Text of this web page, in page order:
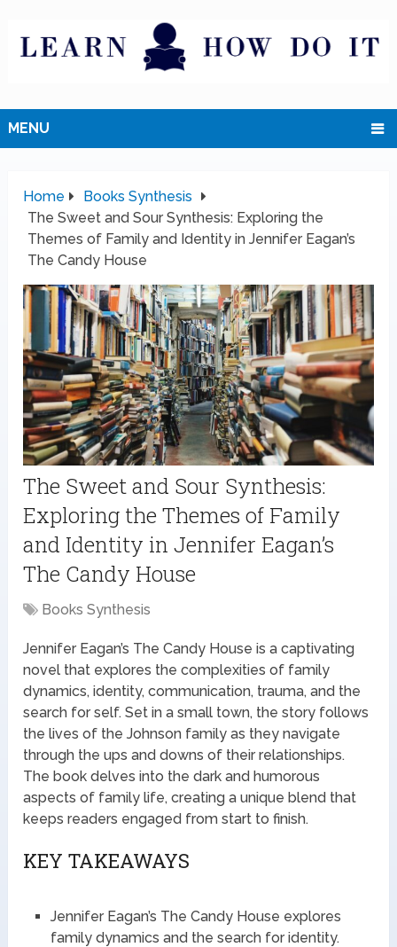
MENU
Home
Books Synthesis
The Sweet and Sour Synthesis: Exploring the
Themes of Family and Identity in Jennifer Eagan’s
The Candy House
The Sweet and Sour Synthesis:
Exploring the Themes of Family
and Identity in Jennifer Eagan’s
The Candy House
Books Synthesis
Jennifer Eagan’s The Candy House is a captivating
novel that explores the complexities of family
dynamics, identity, communication, trauma, and the
search for self. Set in a small town, the story follows
the lives of the Johnson family as they navigate
through the ups and downs of their relationships.
The book delves into the dark and humorous
aspects of family life, creating a unique blend that
keeps readers engaged from start to finish.
KEY TAKEAWAYS
Jennifer Eagan’s The Candy House explores
family dynamics and the search for identity.